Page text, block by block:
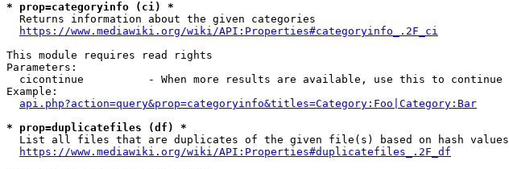
* prop=categoryinfo (ci) *
  Returns information about the given categories
https://www.mediawiki.org/wiki/API:Properties#categoryinfo_.2F_ci
This module requires read rights
Parameters:
  cicontinue          - When more results are available, use this to continue
Example:
api.php?action=query&prop=categoryinfo&titles=Category:Foo|Category:Bar
* prop=duplicatefiles (df) *
  List all files that are duplicates of the given file(s) based on hash values
https://www.mediawiki.org/wiki/API:Properties#duplicatefiles_.2F_df